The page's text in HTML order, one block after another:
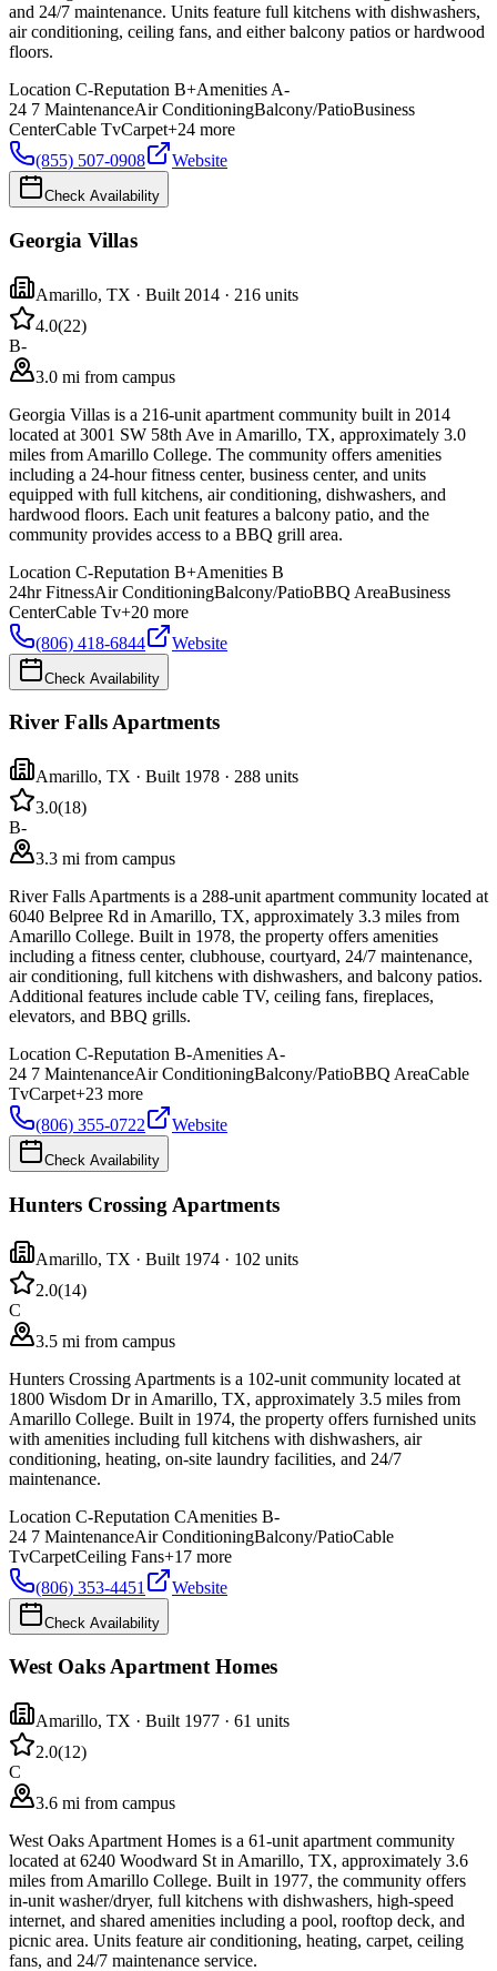
and 24/7 maintenance. Units feature full kitchens with dishwashers,
air conditioning, ceiling fans, and either balcony patios or hardwood
floors.
Location C-Reputation B+Amenities A-
24 7 MaintenanceAir ConditioningBalcony/PatioBusiness
CenterCable TvCarpet+24 more
(855) 507-0908
Website
Check Availability
Georgia Villas
Amarillo, TX · Built 2014 · 216 units
4.0(22)
B-
3.0 mi from campus
Georgia Villas is a 216-unit apartment community built in 2014
located at 3001 SW 58th Ave in Amarillo, TX, approximately 3.0
miles from Amarillo College. The community offers amenities
including a 24-hour fitness center, business center, and units
equipped with full kitchens, air conditioning, dishwashers, and
hardwood floors. Each unit features a balcony patio, and the
community provides access to a BBQ grill area.
Location C-Reputation B+Amenities B
24hr FitnessAir ConditioningBalcony/PatioBBQ AreaBusiness
CenterCable Tv+20 more
(806) 418-6844
Website
Check Availability
River Falls Apartments
Amarillo, TX · Built 1978 · 288 units
3.0(18)
B-
3.3 mi from campus
River Falls Apartments is a 288-unit apartment community located at
6040 Belpree Rd in Amarillo, TX, approximately 3.3 miles from
Amarillo College. Built in 1978, the property offers amenities
including a fitness center, clubhouse, courtyard, 24/7 maintenance,
air conditioning, full kitchens with dishwashers, and balcony patios.
Additional features include cable TV, ceiling fans, fireplaces,
elevators, and BBQ grills.
Location C-Reputation B-Amenities A-
24 7 MaintenanceAir ConditioningBalcony/PatioBBQ AreaCable
TvCarpet+23 more
(806) 355-0722
Website
Check Availability
Hunters Crossing Apartments
Amarillo, TX · Built 1974 · 102 units
2.0(14)
C
3.5 mi from campus
Hunters Crossing Apartments is a 102-unit community located at
1800 Wisdom Dr in Amarillo, TX, approximately 3.5 miles from
Amarillo College. Built in 1974, the property offers furnished units
with amenities including full kitchens with dishwashers, air
conditioning, heating, on-site laundry facilities, and 24/7
maintenance.
Location C-Reputation CAmenities B-
24 7 MaintenanceAir ConditioningBalcony/PatioCable
TvCarpetCeiling Fans+17 more
(806) 353-4451
Website
Check Availability
West Oaks Apartment Homes
Amarillo, TX · Built 1977 · 61 units
2.0(12)
C
3.6 mi from campus
West Oaks Apartment Homes is a 61-unit apartment community
located at 6240 Woodward St in Amarillo, TX, approximately 3.6
miles from Amarillo College. Built in 1977, the community offers
in-unit washer/dryer, full kitchens with dishwashers, high-speed
internet, and shared amenities including a pool, rooftop deck, and
picnic area. Units feature air conditioning, heating, carpet, ceiling
fans, and 24/7 maintenance service.